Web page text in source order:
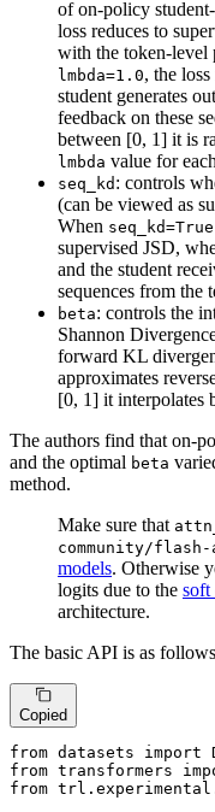
of on-policy
loss reduces to
with the token-level
lmbda=1.0, the
student generates
feedback on these
between [0, 1] it is
lmbda value for
seq_kd : controls
(can be viewed as
When seq_kd=True
supervised JSD,
and the student
sequences from the
beta: controls the
Shannon
forward KL
approximates
[0, 1] it interpolates
The authors find that on-
and the optimal beta
method.
Make sure that
community/
models. Otherwise
logits due to the soft
architecture.
The basic API is as
Copied
from datasets import
from transformers
from